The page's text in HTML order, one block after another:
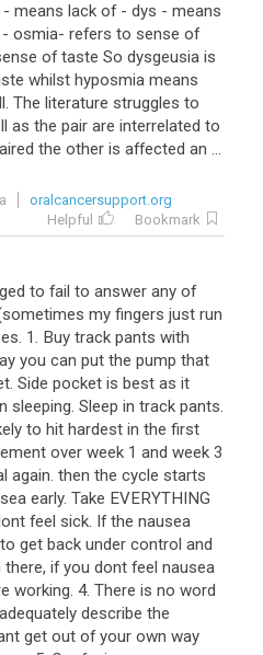
means lack of - dys - means
osmia- refers to sense of
of taste So dysgeusia is
whilst hyposmia means
The literature struggles to
as the pair are interrelated to
the other is affected an ...
oralcancersupport.org
Helpful
Bookmark
to fail to answer any of
sometimes my fingers just run
. 1. Buy track pants with
you can put the pump that
. Side pocket is best as it
sleeping. Sleep in track pants.
to hit hardest in the first
over week 1 and week 3
again. then the cycle starts
early. Take EVERYTHING
feel sick. If the nausea
to get back under control and
there, if you dont feel nausea
working. 4. There is no word
adequately describe the
get out of your own way